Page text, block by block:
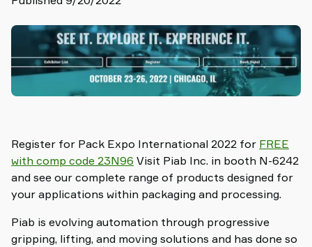
Register for Pack Expo International 2022 for FREE
with comp code 23N96 Visit Piab Inc. in booth N-6242
and see our complete range of products designed for
your applications within packaging and processing.
Piab is evolving automation through progressive
gripping, lifting, and moving solutions and has done so
us
Support
Find
partner
Old